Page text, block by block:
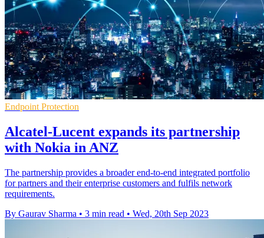
Endpoint Protection
Alcatel-Lucent expands its partnership
with Nokia in ANZ
The partnership provides a broader end-to-end integrated portfolio
for partners and their enterprise customers and fulfils network
requirements.
By Gaurav Sharma • 3 min read • Wed, 20th Sep 2023